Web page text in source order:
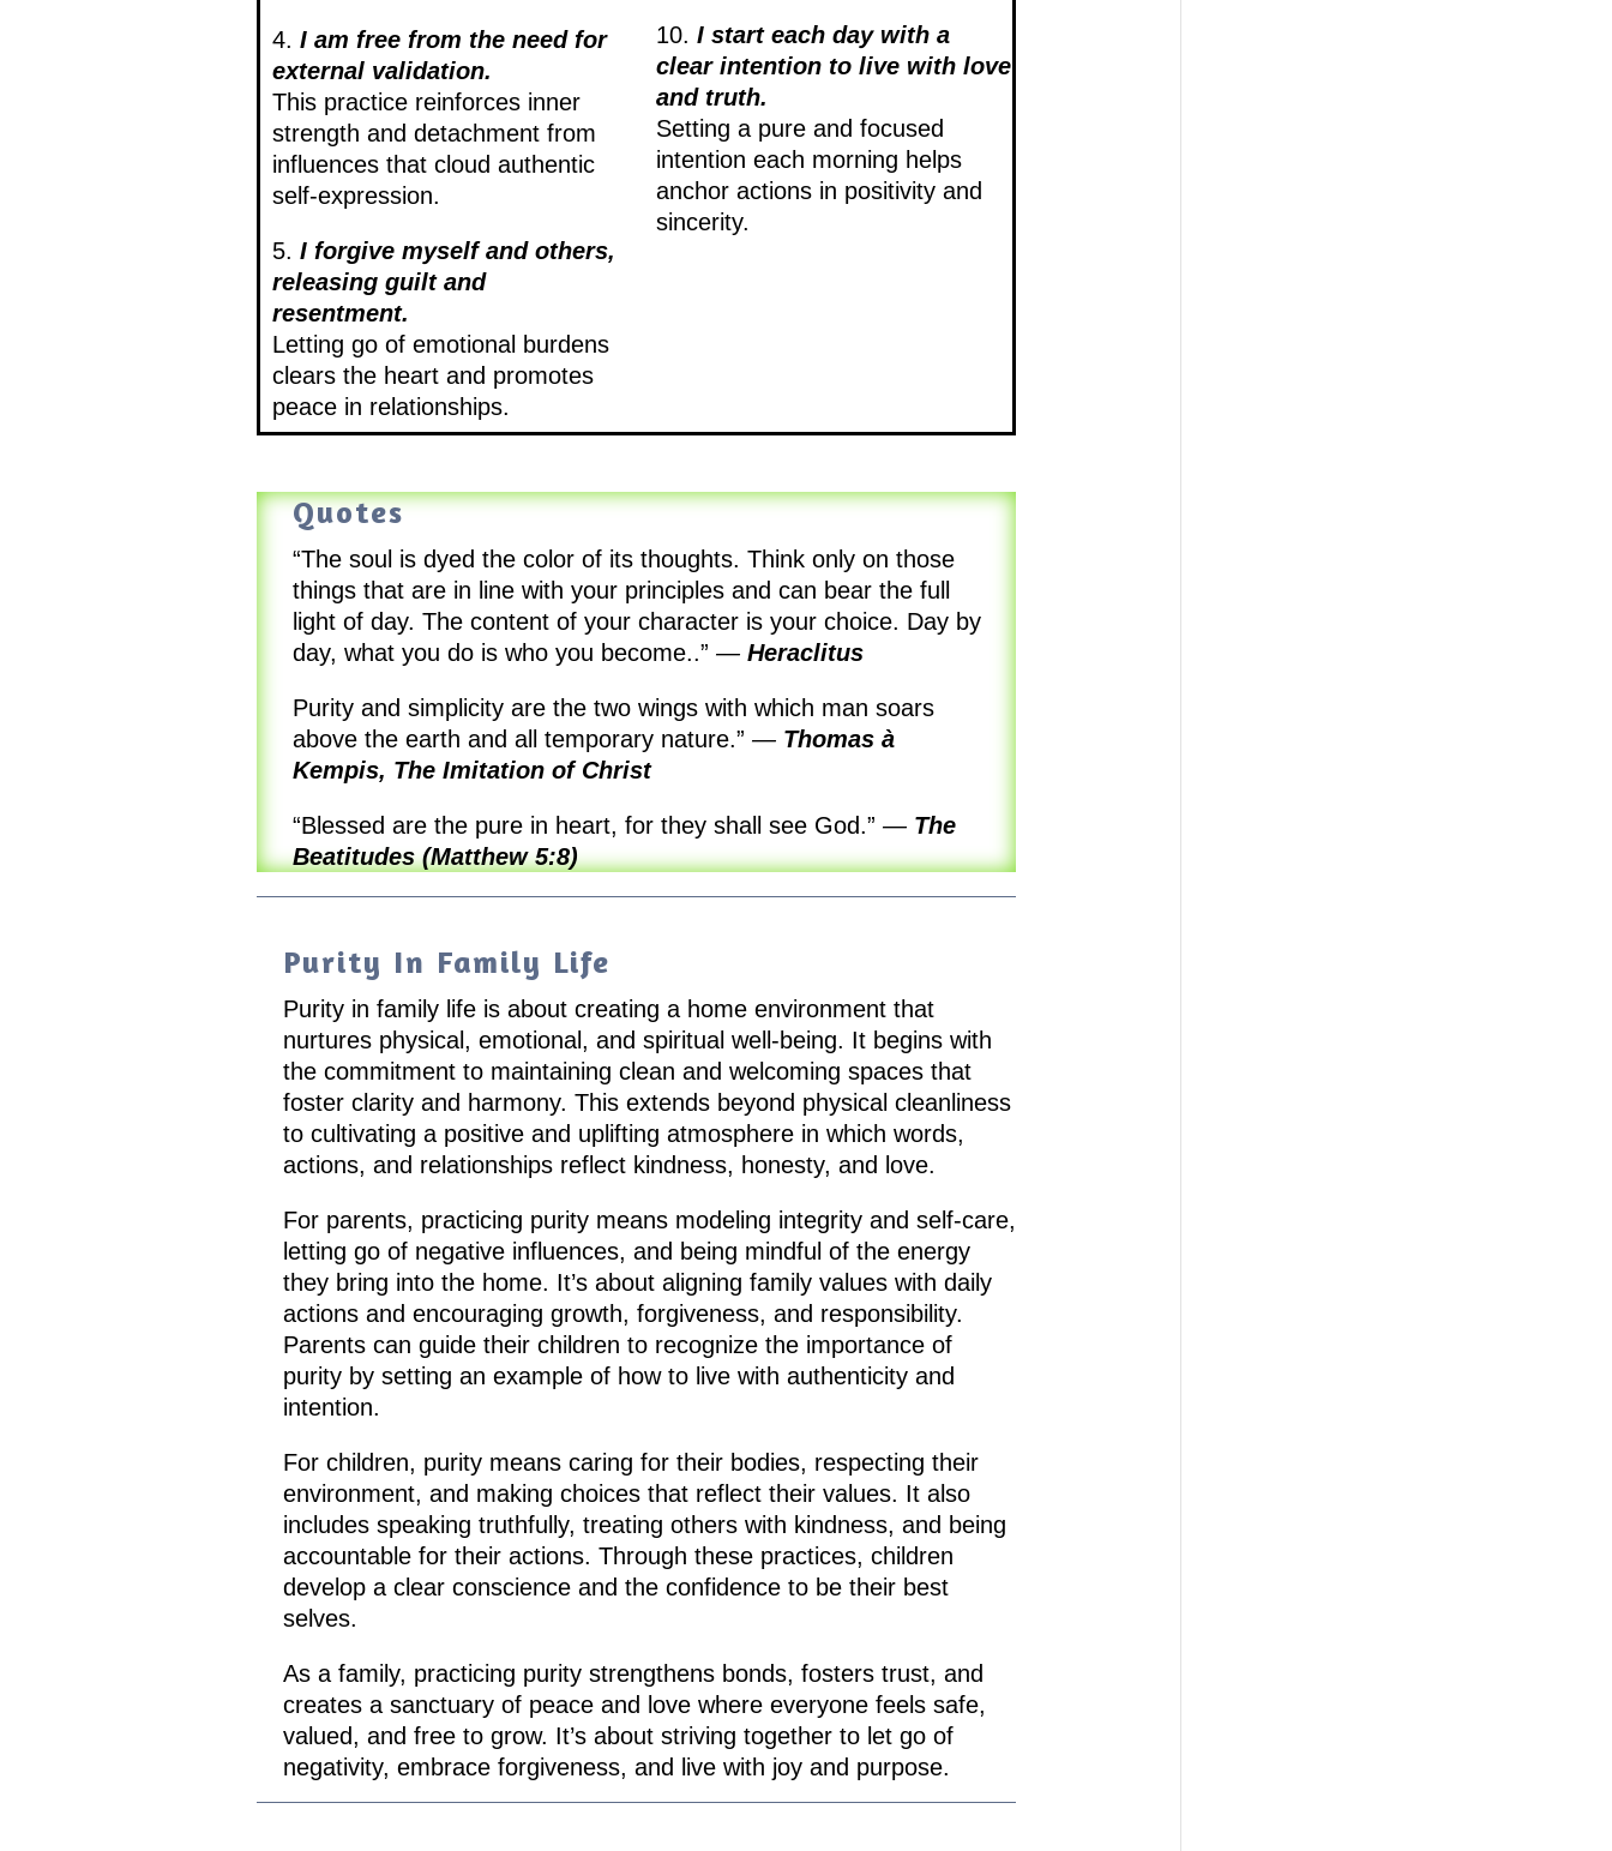
4. I am free from the need for
external validation.
This practice reinforces inner
strength and detachment from
influences that cloud authentic
self-expression.
5. I forgive myself and others,
releasing guilt and
resentment.
Letting go of emotional burdens
clears the heart and promotes
peace in relationships.
10.I start each day with a
clear intention to live with love
and truth.
Setting a pure and focused
intention each morning helps
anchor actions in positivity and
sincerity.
Quotes
“The soul is dyed the color of its thoughts. Think only on those
things that are in line with your principles and can bear the full
light of day. The content of your character is your choice. Day by
day, what you do is who you become..” — Heraclitus
Purity and simplicity are the two wings with which man soars
above the earth and all temporary nature.” — Thomas à
Kempis, The Imitation of Christ
“Blessed are the pure in heart, for they shall see God.” — The
Beatitudes (Matthew 5:8)
Purity In Family Life
Purity in family life is about creating a home environment that
nurtures physical, emotional, and spiritual well-being. It begins with
the commitment to maintaining clean and welcoming spaces that
foster clarity and harmony. This extends beyond physical cleanliness
to cultivating a positive and uplifting atmosphere in which words,
actions, and relationships reflect kindness, honesty, and love.
For parents, practicing purity means modeling integrity and self-care,
letting go of negative influences, and being mindful of the energy
they bring into the home. It’s about aligning family values with daily
actions and encouraging growth, forgiveness, and responsibility.
Parents can guide their children to recognize the importance of
purity by setting an example of how to live with authenticity and
intention.
For children, purity means caring for their bodies, respecting their
environment, and making choices that reflect their values. It also
includes speaking truthfully, treating others with kindness, and being
accountable for their actions. Through these practices, children
develop a clear conscience and the confidence to be their best
selves.
As a family, practicing purity strengthens bonds, fosters trust, and
creates a sanctuary of peace and love where everyone feels safe,
valued, and free to grow. It’s about striving together to let go of
negativity, embrace forgiveness, and live with joy and purpose.